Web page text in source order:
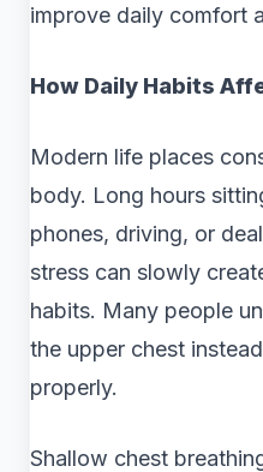
improve daily comfort
How Daily Habits
Modern life places
body. Long hours
phones, driving, or
stress can slowly
habits. Many people
the upper chest
properly.
Shallow chest